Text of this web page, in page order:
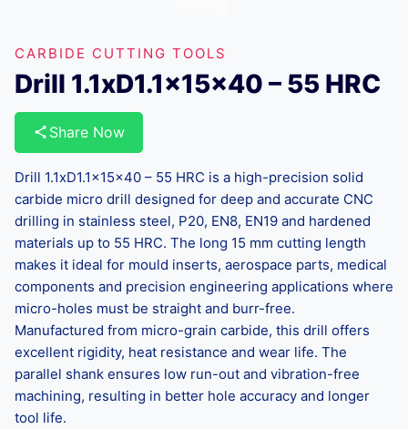
CARBIDE CUTTING TOOLS
Drill 1.1xD1.1x15x40 – 55 HRC
Share Now
Drill 1.1xD1.1x15x40 – 55 HRC is a high-precision solid
carbide micro drill designed for deep and accurate CNC
drilling in stainless steel, P20, EN8, EN19 and hardened
materials up to 55 HRC. The long 15 mm cutting length
makes it ideal for mould inserts, aerospace parts, medical
components and precision engineering applications where
micro-holes must be straight and burr-free.
Manufactured from micro-grain carbide, this drill offers
excellent rigidity, heat resistance and wear life. The
parallel shank ensures low run-out and vibration-free
machining, resulting in better hole accuracy and longer
tool life.